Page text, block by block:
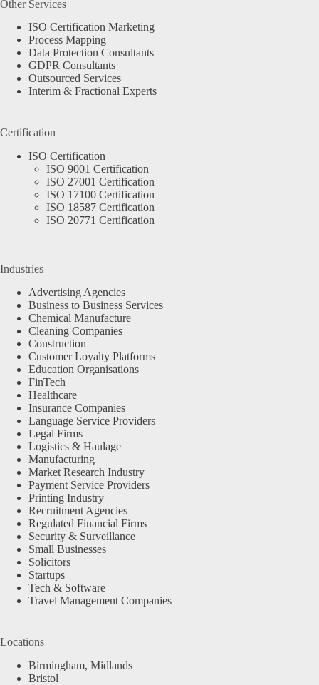
Other Services
ISO Certification Marketing
Process Mapping
Data Protection Consultants
GDPR Consultants
Outsourced Services
Interim & Fractional Experts
Certification
ISO Certification
ISO 9001 Certification
ISO 27001 Certification
ISO 17100 Certification
ISO 18587 Certification
ISO 20771 Certification
Industries
Advertising Agencies
Business to Business Services
Chemical Manufacture
Cleaning Companies
Construction
Customer Loyalty Platforms
Education Organisations
FinTech
Healthcare
Insurance Companies
Language Service Providers
Legal Firms
Logistics & Haulage
Manufacturing
Market Research Industry
Payment Service Providers
Printing Industry
Recruitment Agencies
Regulated Financial Firms
Security & Surveillance
Small Businesses
Solicitors
Startups
Tech & Software
Travel Management Companies
Locations
Birmingham, Midlands
Bristol